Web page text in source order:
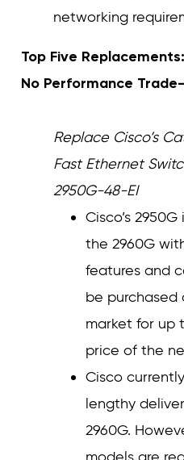
networking
Top Five
No Performance
Replace Cisco’s
Fast Ethernet
2950G-48-EI
Cisco’s
the 2960G
features and
be purchased
market for up
price of the
Cisco
lengthy
2960G.